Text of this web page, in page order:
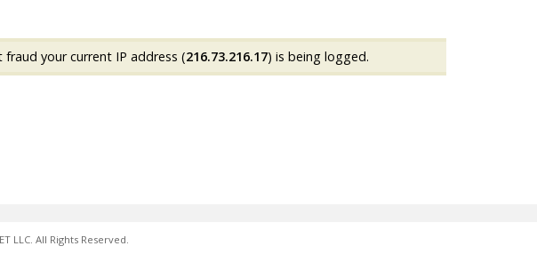
your current IP address (216.73.216.17) is being logged.
LLC. All Rights Reserved.